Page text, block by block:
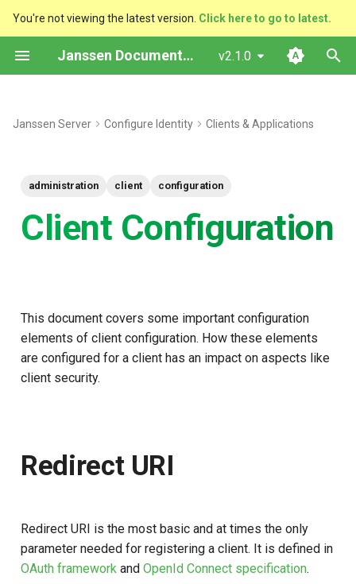
You're not viewing the latest version. Click here to go to latest.
Janssen Documentation v2.1.0
T
Available Algorithms for
Recommendations
Supported Grant Types
Configuring Grant Type For
Client
Flows
Response Types
Response Type
Janssen Server Configure Identity Clients & Applications
administration client configuration
Client Configuration
This document covers some important configuration
elements of client configuration. How these elements
are configured for a client has an impact on aspects like
client security.
Redirect URI
Redirect URI is the most basic and at times the only
parameter needed for registering a client. It is defined in
OAuth framework and OpenId Connect specification.